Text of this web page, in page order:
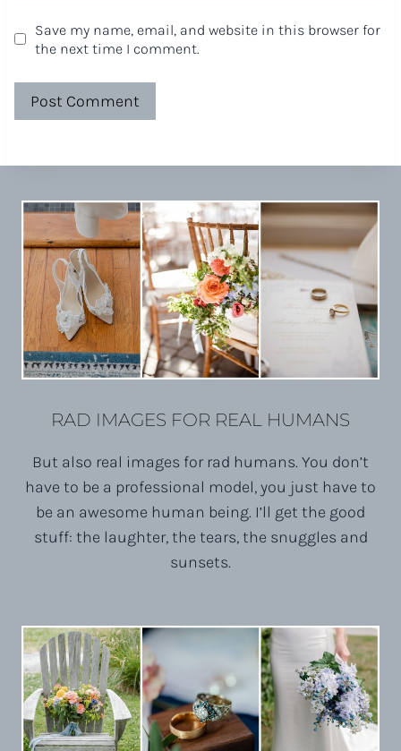
Save my name, email, and website in this browser for
the next time I comment.
RAD IMAGES FOR REAL HUMANS
But also real images for rad humans. You don’t
have to be a professional model, you just have to
be an awesome human being. I’ll get the good
stuff: the laughter, the tears, the snuggles and
sunsets.